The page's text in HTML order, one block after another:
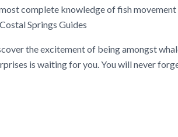
complete knowledge of fish
Springs Guides
the excitement of being amongst
is waiting for you. You will never